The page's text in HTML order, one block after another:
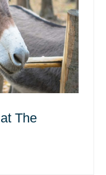
The